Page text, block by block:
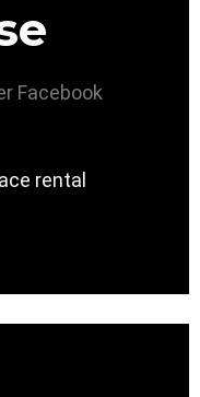
Facebook
rental